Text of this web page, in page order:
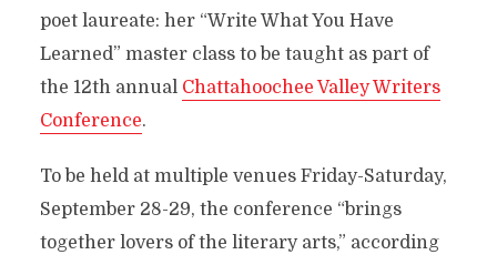
poet laureate: her “Write What You Have
Learned” master class to be taught as part of
the 12th annual Chattahoochee Valley Writers
Conference.
To be held at multiple venues Friday-Saturday,
September 28-29, the conference “brings
together lovers of the literary arts,” according